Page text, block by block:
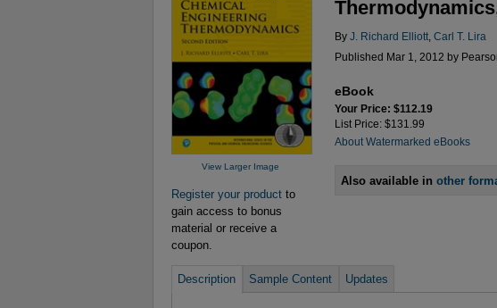
View Larger Image
Register your product to
gain access to bonus
material or receive a
coupon.
By J. Richard Elliott, Carl T. Lira
Published Mar 1, 2012 by
eBook
Your Price: $112.19
List Price: $131.99
About Watermarked eBooks
Also available inother
Description Sample Content Updates